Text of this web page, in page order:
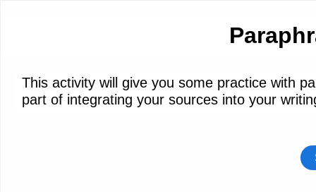
This activity will give you some practice with
part of integrating your sources into your